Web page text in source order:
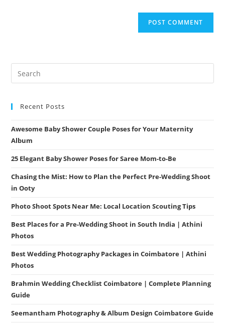
Recent Posts
Awesome Baby Shower Couple Poses for Your Maternity
Album
25 Elegant Baby Shower Poses for Saree Mom-to-Be
Chasing the Mist: How to Plan the Perfect Pre-Wedding Shoot
in Ooty
Photo Shoot Spots Near Me: Local Location Scouting Tips
Best Places for a Pre-Wedding Shoot in South India | Athini
Photos
Best Wedding Photography Packages in Coimbatore | Athini
Photos
Brahmin Wedding Checklist Coimbatore | Complete Planning
Guide
Seemantham Photography & Album Design Coimbatore Guide